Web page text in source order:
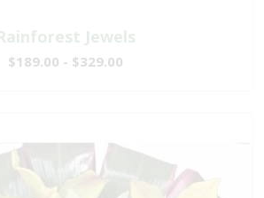
Jewels
$189.00 - $329.00